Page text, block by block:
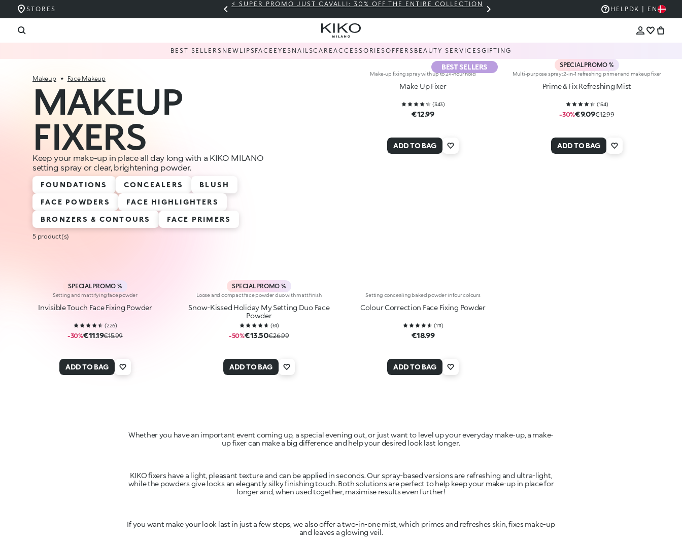
STORES
⚡ SUPER PROMO JUST CAVALLI: 30% OFF THE ENTIRE COLLECTION THE KIKO SALE: UP TO 50% OFF
HELP DK | EN
BEST SELLERS NEW LIPSFACE EYES NAILSCAREACCESSORIESOFFERS BEAUTY SERVICESGIFTING
Makeup Face Makeup
MAKEUP
FIXERS
Keep your make-up in place all day long with a KIKO MILANO
setting spray or clear, brightening powder.
FOUNDATIONS CONCEALERS
BLUSH
FACE POWDERS
FACE HIGHLIGHTERS
BRONZERS & CONTOURS
FACE PRIMERS
5 product(s)
BEST SELLERS
Make-up fixing spray with up to 24-hour hold
Make Up Fixer
(343)
€12.99
ADD TO BAG
SPECIAL PROMO %
Multi-purpose spray: 2-in-1 refreshing primer and makeup fixer
Prime & Fix Refreshing Mist
(154)
-30%€9.09€12.99
ADD TO BAG
SPECIAL PROMO %
Setting and mattifying face powder
Invisible Touch Face Fixing Powder
(226)
-30%€11.19€15.99
ADD TO BAG
SPECIAL PROMO %
Loose and compact face powder duo with matt finish
Snow-Kissed Holiday My Setting Duo Face
Powder
(61)
-50%€13.50€26.99
ADD TO BAG
Setting concealing baked powder in four colours
Colour Correction Face Fixing Powder
(111)
€18.99
ADD TO BAG
Whether you have an important event coming up, a special evening out, or just want to level up your everyday make-up, a make-
up fixer can make a big difference and help your desired look last longer.
KIKO fixers have a light, pleasant texture and can be applied in seconds. Our spray-based versions are refreshing and ultra-light,
while the powders give looks an elegantly silky finishing touch. Both solutions are perfect to help keep your make-up in place for
longer and, when used together, maximise results even further!
If you want make your look last in just a few steps, we also offer a two-in-one mist, which primes and refreshes skin, fixes make-up
and leaves a glowing veil.